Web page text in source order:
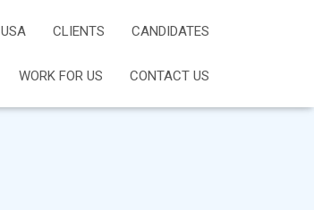
USA CLIENTS CANDIDATES
WORK FOR US CONTACT US